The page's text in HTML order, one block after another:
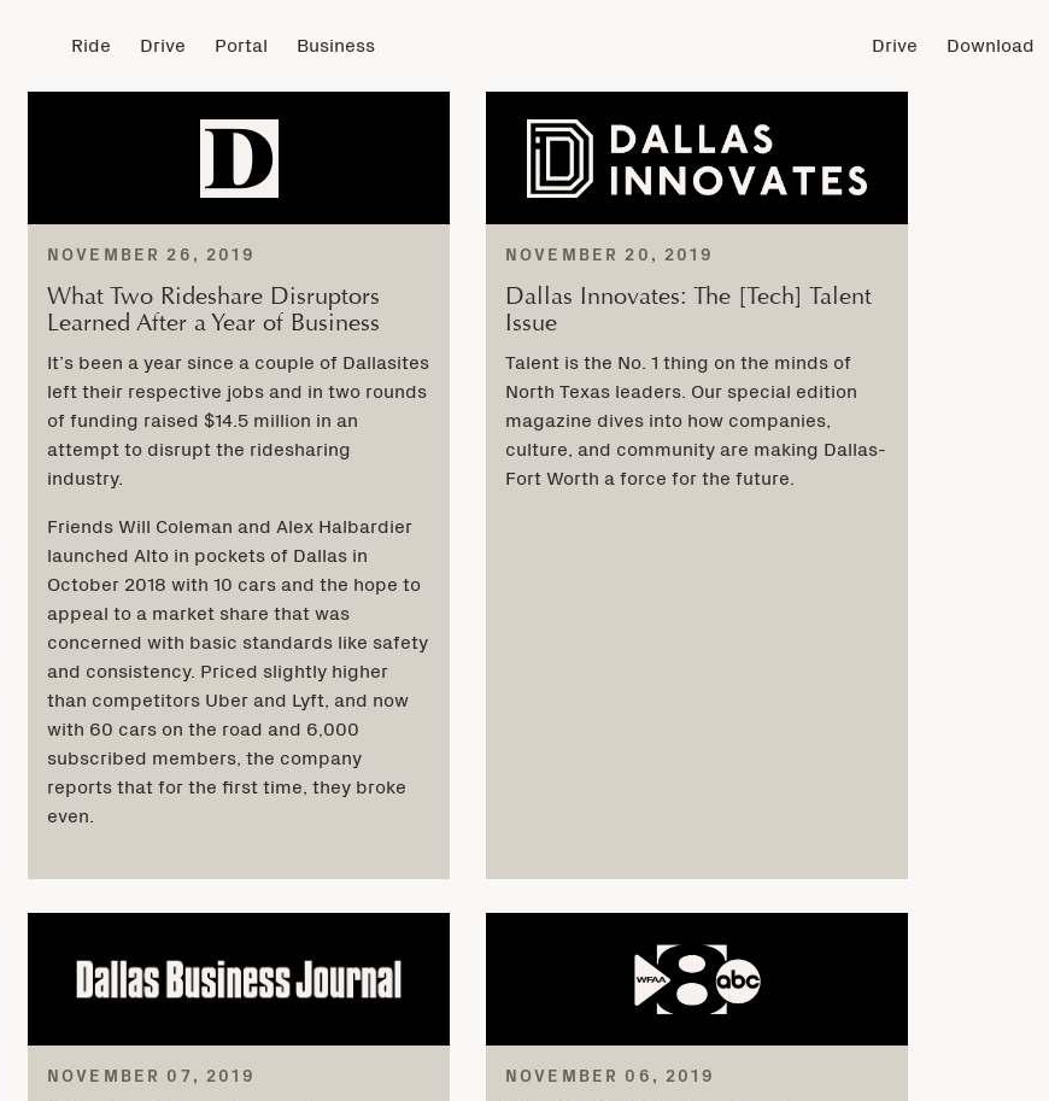
Ride Drive Portal Business Drive Download
NOVEMBER 26, 2019
What Two Rideshare Disruptors
Learned After a Year of Business
It’s been a year since a couple of Dallasites
left their respective jobs and in two rounds
of funding raised $14.5 million in an
attempt to disrupt the ridesharing
industry.
Friends Will Coleman and Alex Halbardier
launched Alto in pockets of Dallas in
October 2018 with 10 cars and the hope to
appeal to a market share that was
concerned with basic standards like safety
and consistency. Priced slightly higher
than competitors Uber and Lyft, and now
with 60 cars on the road and 6,000
subscribed members, the company
reports that for the first time, they broke
even.
NOVEMBER 20, 2019
Dallas Innovates: The [Tech] Talent
Issue
Talent is the No. 1 thing on the minds of
North Texas leaders. Our special edition
magazine dives into how companies,
culture, and community are making Dallas-
Fort Worth a force for the future.
NOVEMBER 07, 2019 NOVEMBER 06, 2019